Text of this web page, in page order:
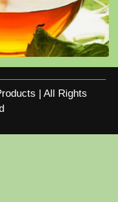
| All Rights